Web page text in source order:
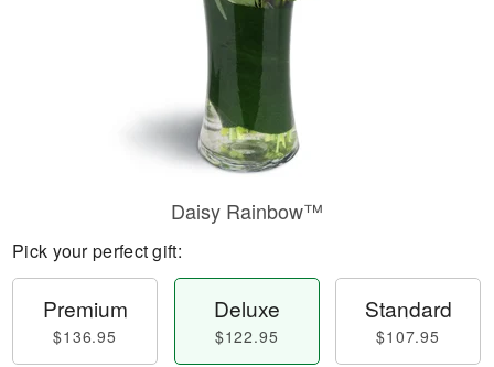
Daisy Rainbow™
Pick your perfect gift:
Premium
$136.95
Deluxe
$122.95
Standard
$107.95